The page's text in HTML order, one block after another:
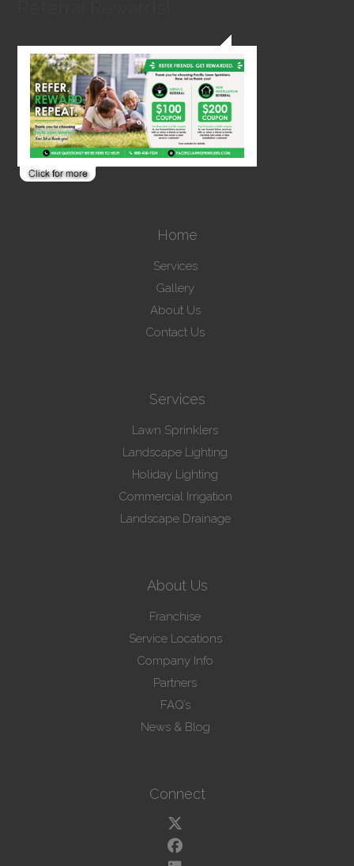
Home
Services
Gallery
About Us
Contact Us
Services
Lawn Sprinklers
Landscape Lighting
Holiday Lighting
Commercial Irrigation
Landscape Drainage
About Us
Franchise
Service Locations
Company Info
Partners
FAQ’s
News & Blog
Connect